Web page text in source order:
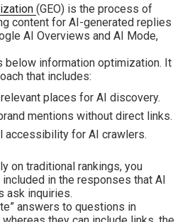
(GEO) is the process of
content for AI-generated replies
AI Overviews and AI Mode,
below information optimization. It
that includes:
places for AI discovery.
mentions without direct links.
accessibility for AI crawlers.
on traditional rankings, you
in the responses that AI
ask inquiries.
answers to questions in